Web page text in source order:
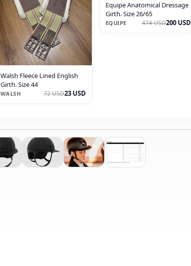
Walsh Fleece Lined English
Girth. Size 44
WALSH 72 USD23 USD
Equipe Anatomical Dressage
Girth. Size 26/65
EQUIPE 474 USD200 USD